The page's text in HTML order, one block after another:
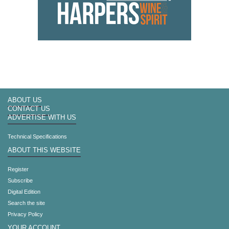
ABOUT US
CONTACT US
ADVERTISE WITH US
Technical Specifications
ABOUT THIS WEBSITE
Register
Subscribe
Digital Edition
Search the site
Privacy Policy